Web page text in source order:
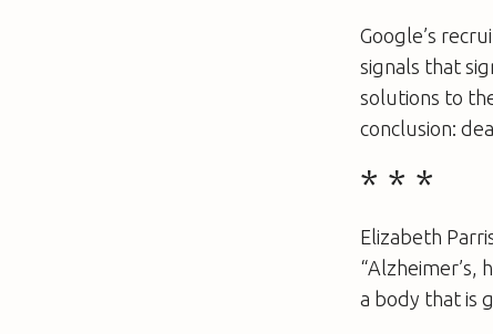
Google’s
signals that
solutions to
conclusion:
* * *
Elizabeth
“Alzheimer’s,
a body that is